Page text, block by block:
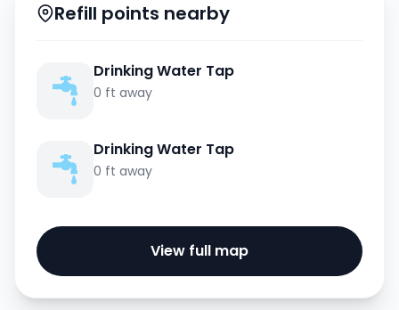
Refill points nearby
Drinking Water Tap
0 ft away
Drinking Water Tap
0 ft away
View full map